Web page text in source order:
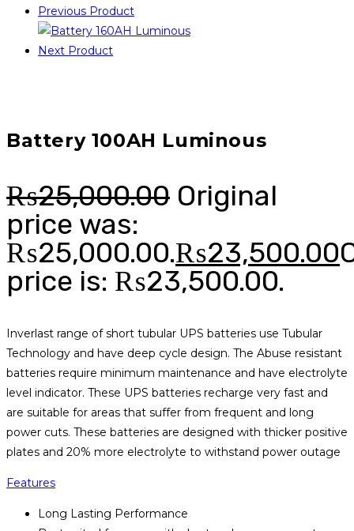
Previous Product
Next Product
Battery 100AH Luminous
₨25,000.00 Original
price was:
₨25,000.00.₨23,500.00
price is: ₨23,500.00.
Inverlast range of short tubular UPS batteries use Tubular
Technology and have deep cycle design. The Abuse resistant
batteries require minimum maintenance and have electrolyte
level indicator. These UPS batteries recharge very fast and
are suitable for areas that suffer from frequent and long
power cuts. These batteries are designed with thicker positive
plates and 20% more electrolyte to withstand power outage
Features
Long Lasting Performance